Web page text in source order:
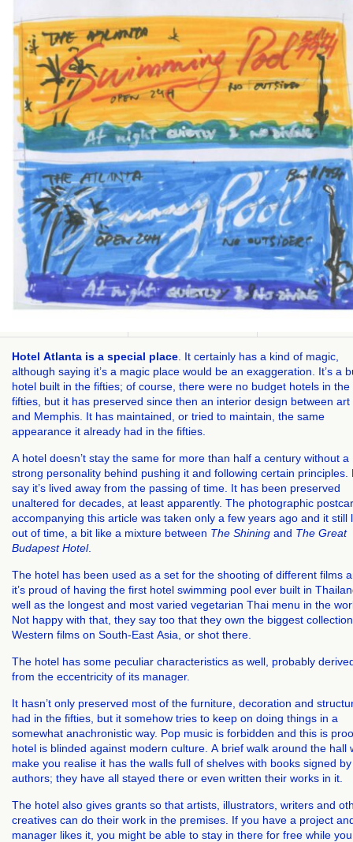
Hotel Atlanta is a special place . It certainly has a kind of magic,
although saying it’s a magic place would be an exaggeration. It’s a
hotel built in the fifties; of course, there were no budget hotels in the
fifties, but it has preserved since then an interior design between art
and Memphis. It has maintained, or tried to maintain, the same
appearance it already had in the fifties.
A hotel doesn’t stay the same for more than half a century without a
strong personality behind pushing it and following certain principles.
say it’s lived away from the passing of time. It has been preserved
unaltered for decades, at least apparently. The photographic
accompanying this article was taken only a few years ago and it still
out of time, a bit like a mixture between The Shining and The Great
Budapest Hotel.
The hotel has been used as a set for the shooting of different films
it’s proud of having the first hotel swimming pool ever built in
well as the longest and most varied vegetarian Thai menu in the
Not happy with that, they say too that they own the biggest
Western films on South-East Asia, or shot there.
The hotel has some peculiar characteristics as well, probably
from the eccentricity of its manager.
It hasn’t only preserved most of the furniture, decoration and
had in the fifties, but it somehow tries to keep on doing things in a
somewhat anachronistic way. Pop music is forbidden and this is
hotel is blinded against modern culture. A brief walk around the hall
make you realise it has the walls full of shelves with books signed
authors; they have all stayed there or even written their works in it.
The hotel also gives grants so that artists, illustrators, writers and
creatives can do their work in the premises. If you have a project
manager likes it, you might be able to stay in there for free while